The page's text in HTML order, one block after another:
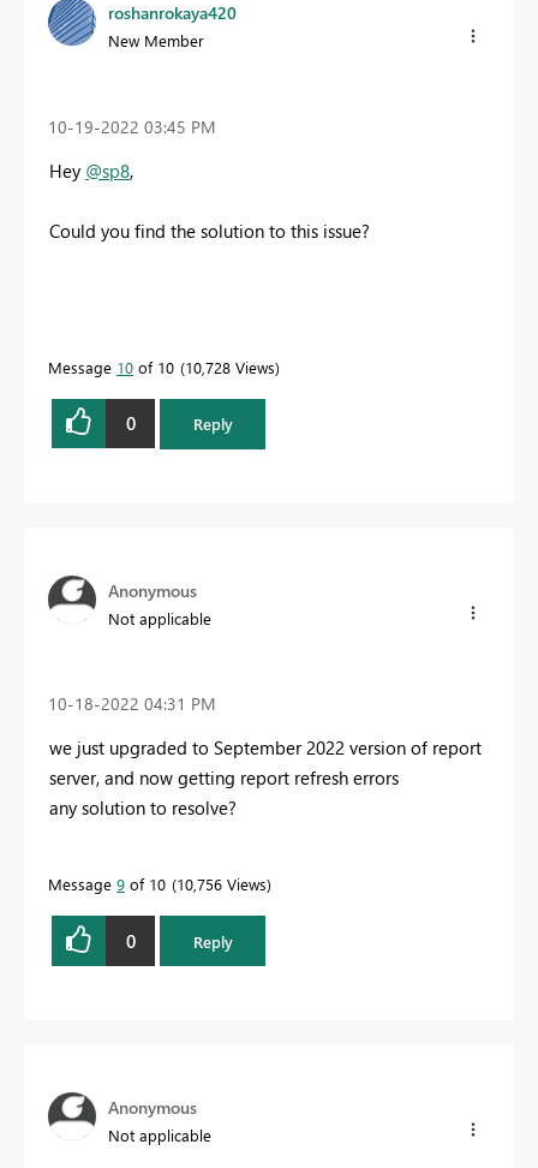
roshanrokaya420
New Member
‎10-19-2022 03:45 PM
Hey @sp8,
Could you find the solution to this issue?
Message 10 of 10 10,728 Views
0 Reply
Anonymous
Not applicable
‎10-18-2022 04:31 PM
we just upgraded to September 2022 version of report
server, and now getting report refresh errors
any solution to resolve?
Message 9 of 10 10,756 Views
0 Reply
Anonymous
Not applicable